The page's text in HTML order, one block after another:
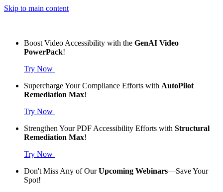
Skip to main content
Boost Video Accessibility with the GenAI Video
PowerPack!
Try Now
Supercharge Your Compliance Efforts with AutoPilot
Remediation Max!
Try Now
Strengthen Your PDF Accessibility Efforts with Structural
Remediation Max!
Try Now
Don't Miss Any of OurUpcoming Webinars—Save Your
Spot!